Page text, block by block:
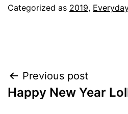
Categorized as 2019,
Post
navigation
Previous post
Happy New Year